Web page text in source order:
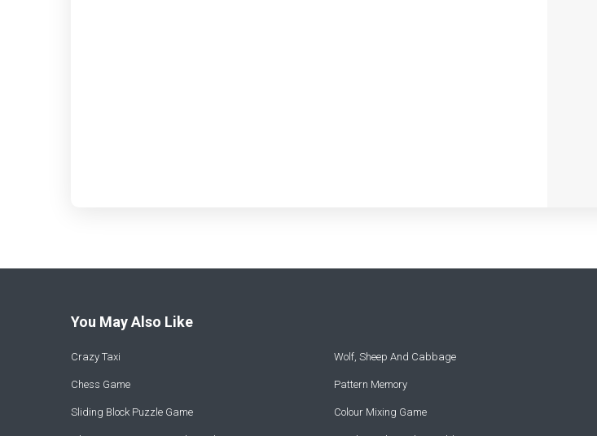
You May Also Like
Crazy Taxi Wolf, Sheep And Cabbage
Chess Game Pattern Memory
Sliding Block Puzzle Game Colour Mixing Game